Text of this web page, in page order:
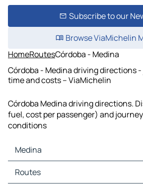
Subscribe to our
Browse ViaMichelin
HomeRoutesCórdoba - Medina
Córdoba - Medina driving directions
time and costs – ViaMichelin
Córdoba Medina driving directions.
fuel, cost per passenger) and
conditions
Medina
Medina Maps
Medina Traffic
Routes